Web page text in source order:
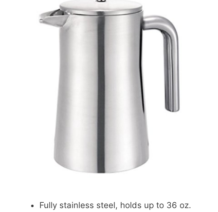
Fully stainless steel, holds up to 36 oz.